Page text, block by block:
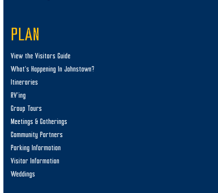
PLAN
View the Visitors Guide
What’s Happening In Johnstown?
Itineraries
RV’ing
Group Tours
Meetings & Gatherings
Community Partners
Parking Information
Visitor Information
Weddings